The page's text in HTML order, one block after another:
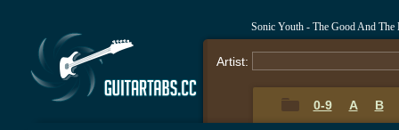
Sonic Youth - The Good And The
Artist:
0-9 A B